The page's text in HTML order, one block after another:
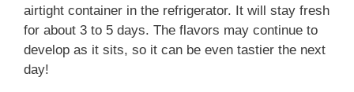
airtight container in the refrigerator. It will stay fresh
for about 3 to 5 days. The flavors may continue to
develop as it sits, so it can be even tastier the next
day!